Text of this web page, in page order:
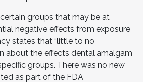
groups that may be at
negative effects from exposure
states that “little to no
about the effects dental amalgam
groups. There was no new
as part of the FDA